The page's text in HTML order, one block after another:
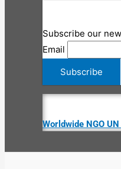
Subscribe our
Email
Worldwide NGO